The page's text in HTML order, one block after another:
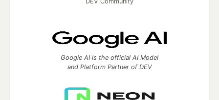
Google AI is the official AI Model
and Platform Partner of DEV